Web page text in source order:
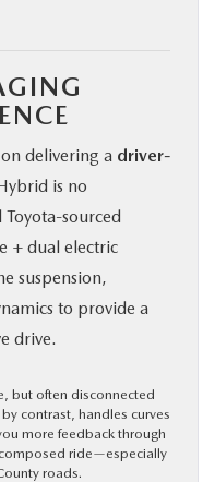
delivering a driver-
is no
sourced
+ dual electric
suspension,
to provide a
drive.
but often disconnected
contrast, handles curves
more feedback through
ride—especially
roads.